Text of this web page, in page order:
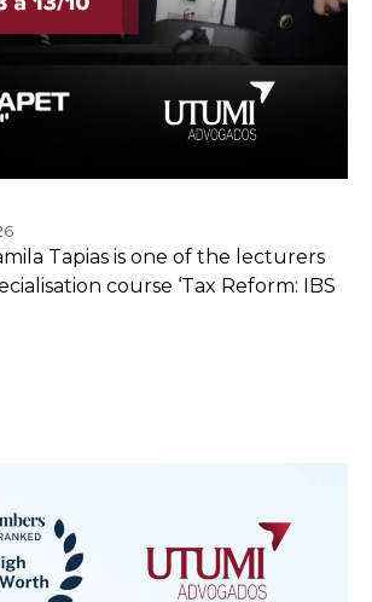
Tapias is one of the lecturers
course ‘Tax Reform: IBS